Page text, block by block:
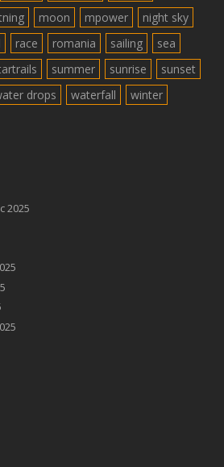
moon mpower
night sky
race romania sailing
sea
summer sunrise
sunset
drops waterfall winter
2025